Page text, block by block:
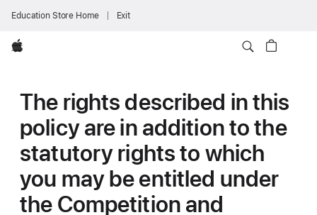
Education Store Home Exit
Apple
The rights described in this
policy are in addition to the
statutory rights to which
you may be entitled under
the Competition and